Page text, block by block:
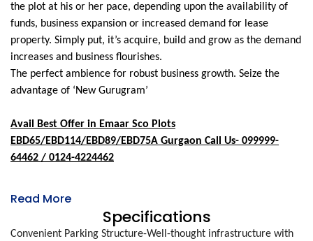
the plot at his or her pace, depending upon the availability of
funds, business expansion or increased demand for lease
property. Simply put, it’s acquire, build and grow as the demand
increases and business flourishes.
The perfect ambience for robust business growth. Seize the
advantage of ‘New Gurugram’
Avail Best Offer in Emaar Sco Plots
EBD65/EBD114/EBD89/EBD75A Gurgaon Call Us- 099999-
64462 / 0124-4224462
Read More
Specifications
Convenient Parking Structure-Well-thought infrastructure with